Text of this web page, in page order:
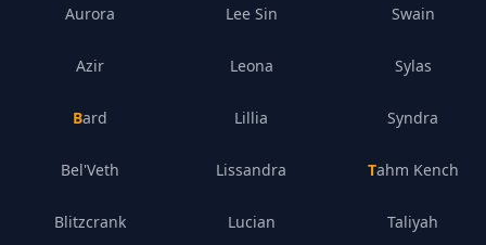
Aurora
Azir
Bard
Bel'Veth
Blitzcrank
Lee Sin
Leona
Lillia
Lissandra
Lucian
Swain
Sylas
Syndra
Tahm Kench
Taliyah